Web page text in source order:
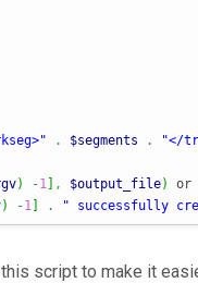
. $segments . "</
) -1 ] , $output_file)
or
) -1 ] . " successfully
script to make it